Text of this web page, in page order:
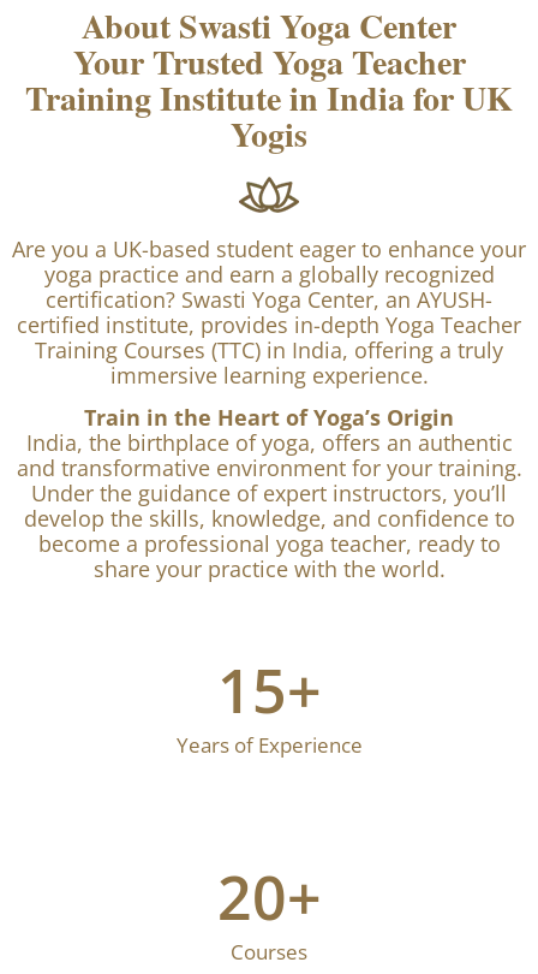
About Swasti Yoga Center
Your Trusted Yoga Teacher
Training Institute in India for UK
Yogis
Are you a UK-based student eager to enhance your
yoga practice and earn a globally recognized
certification? Swasti Yoga Center, an AYUSH-
certified institute, provides in-depth Yoga Teacher
Training Courses (TTC) in India, offering a truly
immersive learning experience.
Train in the Heart of Yoga’s Origin
India, the birthplace of yoga, offers an authentic
and transformative environment for your training.
Under the guidance of expert instructors, you’ll
develop the skills, knowledge, and confidence to
become a professional yoga teacher, ready to
share your practice with the world.
Years of Experience
15+
Courses
20+